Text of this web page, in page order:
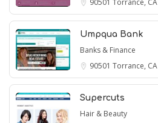
90501 Torrance, CA
Umpqua Bank
Banks & Finance
90501 Torrance, CA
Supercuts
Hair & Beauty